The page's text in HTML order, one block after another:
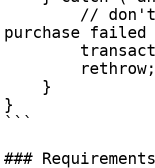
purchase failed
}
```
### Requirements